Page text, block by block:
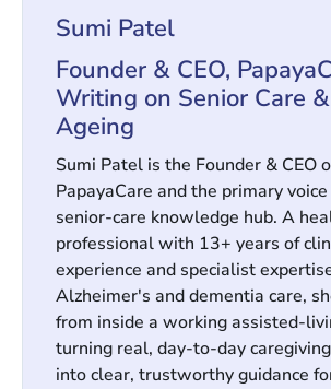
Sumi Patel
Founder & CEO,
Writing on Senior Care
Ageing
Sumi Patel is the Founder & CEO
PapayaCare and the primary
senior-care knowledge hub. A
professional with 13+ years of
experience and specialist
Alzheimer's and dementia care,
from inside a working assisted-
turning real, day-to-day
into clear, trustworthy guidance